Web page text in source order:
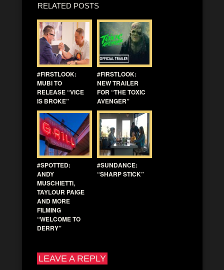
RELATED POSTS
#FIRSTLOOK:
MUBI TO
RELEASE “VICE
IS BROKE”
#FIRSTLOOK:
NEW TRAILER
FOR “THE TOXIC
AVENGER”
#SPOTTED:
ANDY
MUSCHIETTI,
TAYLOUR PAIGE
AND MORE
FILMING
“WELCOME TO
DERRY”
#SUNDANCE:
“SHARP STICK”
LEAVE A REPLY